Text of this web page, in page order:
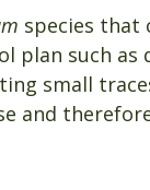
species that
plan such as
small
and